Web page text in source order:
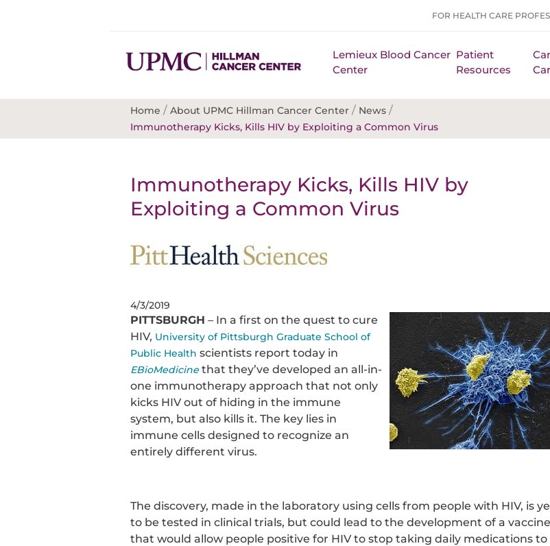
FOR HEALTH CARE
Lemieux Blood Cancer
Center
Patient
Resources
Home / About UPMC Hillman Cancer Center / News /
Immunotherapy Kicks, Kills HIV by Exploiting a Common Virus
Immunotherapy Kicks, Kills HIV by
Exploiting a Common Virus
4/3/2019
PITTSBURGH – In a first on the quest to cure
HIV, University of Pittsburgh Graduate School of
Public Health scientists report today in
EBioMedicine that they’ve developed an all-in-
one immunotherapy approach that not only
kicks HIV out of hiding in the immune
system, but also kills it. The key lies in
immune cells designed to recognize an
entirely different virus.
The discovery, made in the laboratory using cells from people with HIV, is
to be tested in clinical trials, but could lead to the development of a vaccine
that would allow people positive for HIV to stop taking daily medications to